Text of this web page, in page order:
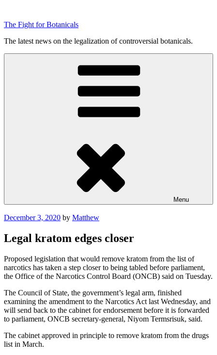
content
The Fight for Botanicals
The latest news on the legalization of controversial botanicals.
Menu
Posted
December 3, 2020 by Matthew
Legal kratom edges closer
Proposed legislation that would remove kratom from the list of
narcotics has taken a step closer to being tabled before parliament,
the Office of the Narcotics Control Board (ONCB) said on Tuesday.
The Council of State, the government’s legal arm, finished
examining the amendment to the Narcotics Act last Wednesday, and
will send back to the cabinet for endorsement before it is forwarded
to parliament, ONCB secretary-general, Niyom Termsrisuk, said.
The cabinet approved in principle to remove kratom from the drugs
list in March.